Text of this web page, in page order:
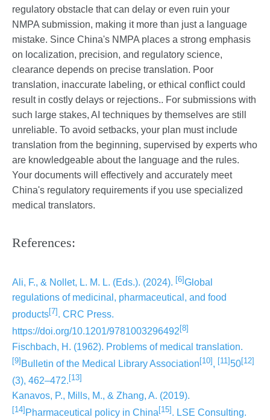
regulatory obstacle that can delay or even ruin your
NMPA submission, making it more than just a language
mistake. Since China's NMPA places a strong emphasis
on localization, precision, and regulatory science,
clearance depends on precise translation. Poor
translation, inaccurate labeling, or ethical conflict could
result in costly delays or rejections.. For submissions with
such large stakes, AI techniques by themselves are still
unreliable. To avoid setbacks, your plan must include
translation from the beginning, supervised by experts who
are knowledgeable about the language and the rules.
Your documents will effectively and accurately meet
China's regulatory requirements if you use specialized
medical translators.
References:
Ali, F., & Nollet, L. M. L. (Eds.). (2024). [6]Global
regulations of medicinal, pharmaceutical, and food
products[7] . CRC Press.
https://doi.org/10.1201/9781003296492 [8]
Fischbach, H. (1962). Problems of medical translation.
[9] Bulletin of the Medical Library Association[10], [11]50[12]
(3), 462–472. [13]
Kanavos, P., Mills, M., & Zhang, A. (2019).
[14] Pharmaceutical policy in China[15] . LSE Consulting.